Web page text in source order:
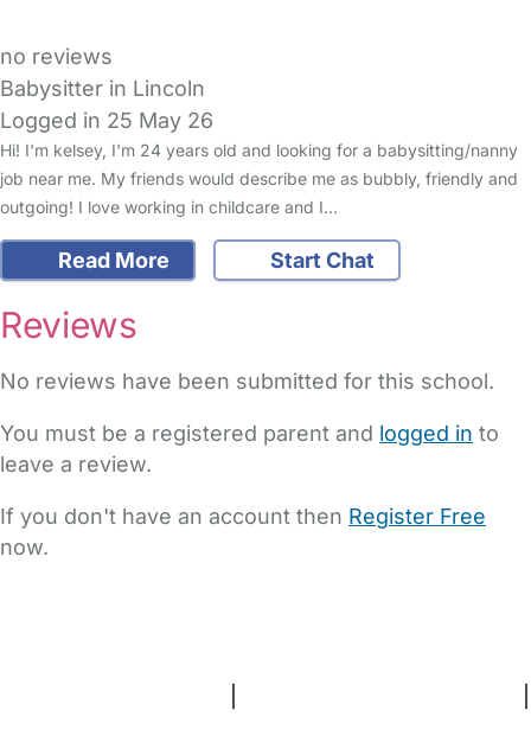
no reviews
Babysitter in Lincoln
Logged in 25 May 26
Hi! I'm kelsey, I'm 24 years old and looking for a babysitting/nanny
job near me. My friends would describe me as bubbly, friendly and
outgoing! I love working in childcare and I…
Read More Start Chat
Reviews
No reviews have been submitted for this school.
You must be a registered parent and logged in to
leave a review.
If you don't have an account then Register Free
now.